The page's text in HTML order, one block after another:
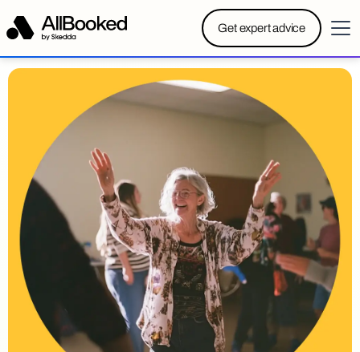
Get expert advice
Powered by Skedda:Introducing AllBooked, Skedda’s
booking system designed specifically for community
centers